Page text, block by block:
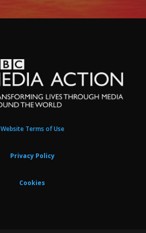
Website Terms of Use
Privacy Policy
Cookies